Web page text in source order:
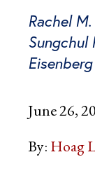
Rachel
Sungchul
June 26,
By: Hoag